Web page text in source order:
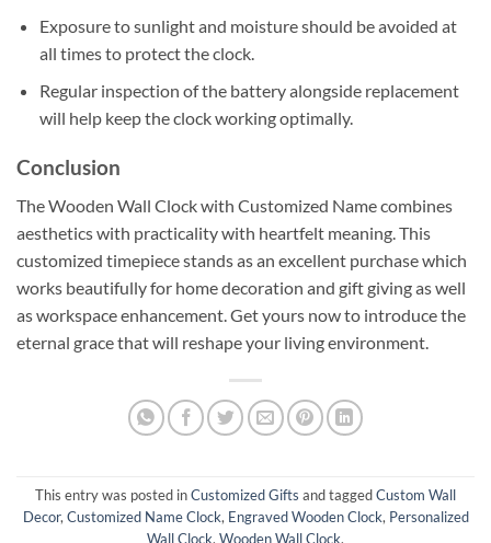
Exposure to sunlight and moisture should be avoided at
all times to protect the clock.
Regular inspection of the battery alongside replacement
will help keep the clock working optimally.
Conclusion
The Wooden Wall Clock with Customized Name combines
aesthetics with practicality with heartfelt meaning. This
customized timepiece stands as an excellent purchase which
works beautifully for home decoration and gift giving as well
as workspace enhancement. Get yours now to introduce the
eternal grace that will reshape your living environment.
This entry was posted inCustomized Gifts and taggedCustom Wall
Decor, Customized Name Clock, Engraved Wooden Clock, Personalized
Wall Clock, Wooden Wall Clock.